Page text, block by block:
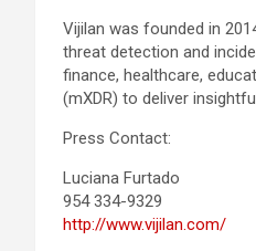
Vijilan was founded in
threat detection and
finance, healthcare,
(mXDR) to deliver
Press Contact:
Luciana Furtado
954 334-9329
http://www.vijilan.com/